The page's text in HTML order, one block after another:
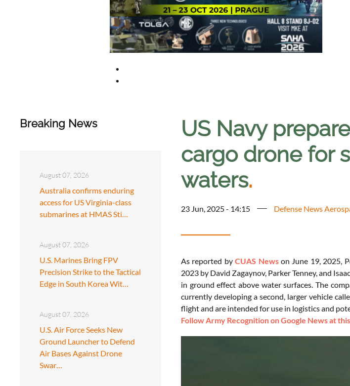
Breaking News
August 07, 2026
Australia confirms enduring
access for US Virginia-class
submarines at HMAS Sti…
August 07, 2026
U.S. Marines Bring FPV
Precision Strike to the Tactical
Edge in South Korea Wit…
August 07, 2026
U.S. Air Force Seeks New
Ground Launcher to Defend
Air Bases Against Drone
Swar…
US Navy
cargo drone for
waters.
23 Jun, 2025 - 14:15 Defense News
As reported byCUAS Newson June 19, 2025,
2023 by David Zagaynov, Parker Tenney, and
in ground effect above water surfaces. The
currently developing a second, larger vehicle
flight and are intended for use in logistics and
Follow Army Recognition on Google News at